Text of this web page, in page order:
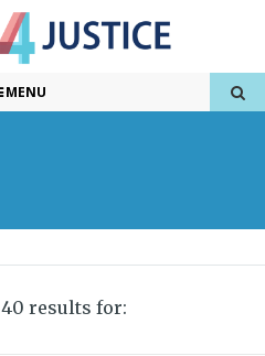
MENU
40 results for: